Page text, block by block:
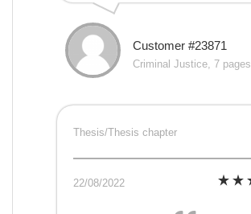
Customer #23871
Criminal Justice, 7 pages
Thesis/Thesis chapter
22/08/2022